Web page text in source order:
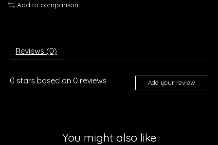
Add to comparison
Reviews (0)
0 stars based on 0 reviews Add your review
You might also like